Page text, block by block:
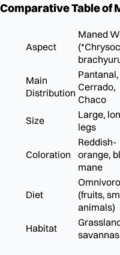
Comparative Table of
Aspect
Maned
Main
Distribution
Pantanal,
Cerrado,
Chaco
Size
Large,
legs
Coloration
Reddish-
orange,
mane
Diet
(fruits,
animals)
Habitat
savannas